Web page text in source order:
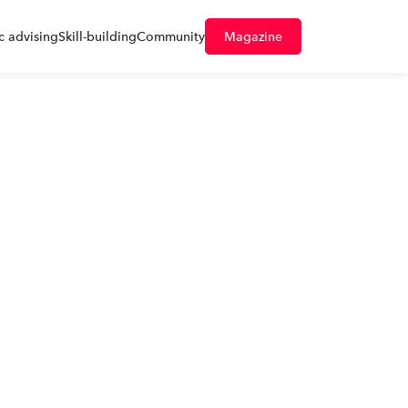
advisingSkill-buildingCommunity Magazine